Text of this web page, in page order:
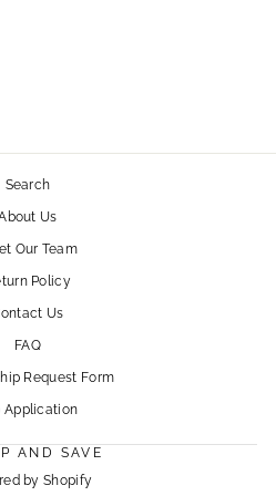
Search
Us
Our Team
Policy
Us
FAQ
Request Form
Application
AND SAVE
by Shopify